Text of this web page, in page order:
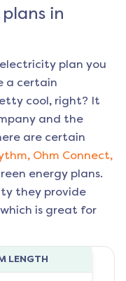
in
plan you
a certain
cool, right? It
and the
are certain
Ohm Connect,
energy plans.
they provide
is great for
LENGTH